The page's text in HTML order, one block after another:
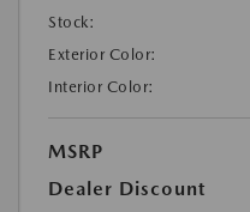
Stock:
Exterior Color:
Interior Color:
MSRP
Dealer Discount